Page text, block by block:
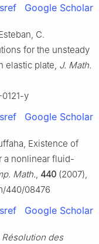
Google Scholar
C.
for the unsteady
elastic plate, J. Math.
y
Google Scholar
Existence of
a nonlinear fluid-
Math., 440 (2007),
440/08476
Google Scholar
des